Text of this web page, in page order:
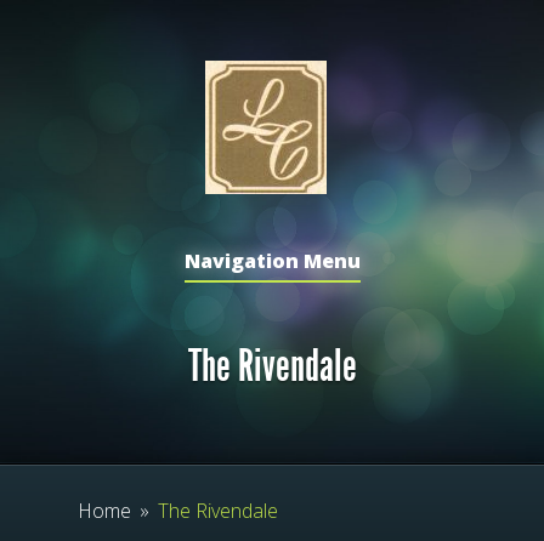
Navigation Menu
The Rivendale
Home » The Rivendale